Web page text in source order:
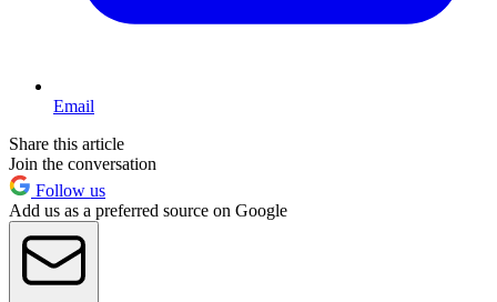
Email
Share this article
Join the conversation
Follow us
Add us as a preferred source on Google